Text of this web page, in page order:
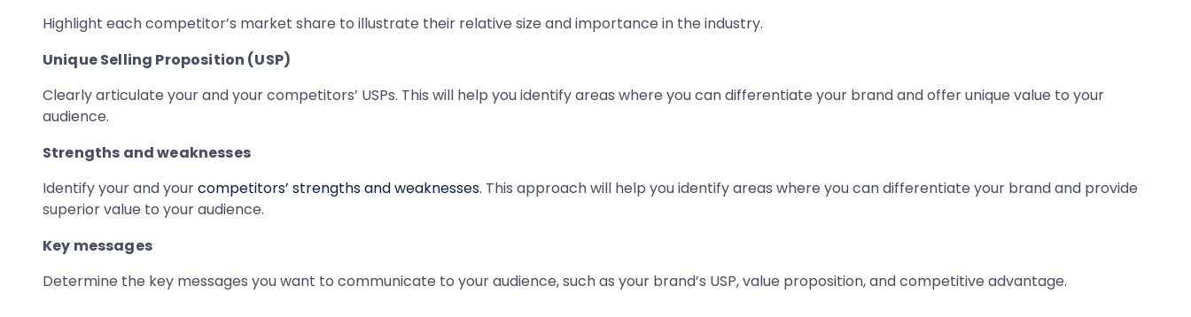
Highlight each competitor’s market share to illustrate their relative size and importance in the industry.
Unique Selling Proposition (USP)
Clearly articulate your and your competitors’ USPs. This will help you identify areas where you can differentiate your brand and offer unique value to your
audience.
Strengths and weaknesses
Identify your and yourcompetitors’ strengths and weaknesses. This approach will help you identify areas where you can differentiate your brand and provide
superior value to your audience.
Key messages
Determine the key messages you want to communicate to your audience, such as your brand’s USP, value proposition, and competitive advantage.